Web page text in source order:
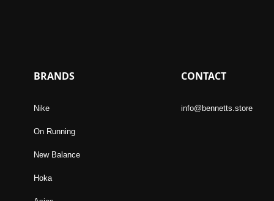
BRANDS
Nike
On Running
New Balance
Hoka
CONTACT
info@bennetts.store